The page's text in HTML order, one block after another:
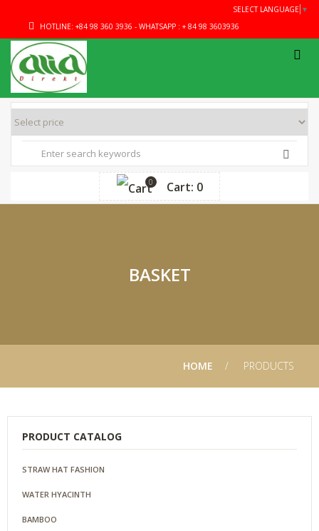
SELECT LANGUAGE ▼
HOTLINE: +84 98 360 3936 - WHATSAPP : + 84 98 3603936
0 Cart: 0
BASKET
HOME PRODUCTS
PRODUCT CATALOG
STRAW HAT FASHION
WATER HYACINTH
BAMBOO